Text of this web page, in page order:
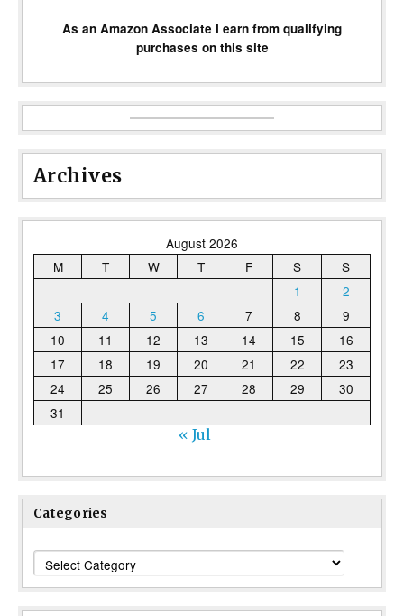
As an Amazon Associate I earn from qualifying
purchases on this site
Archives
August 2026
M
T W T F S
S
1
2
3
4 5 6 7 8
9
10
11 12 13 14 15
16
17
18 19 20 21 22
23
24
25 26 27 28 29
30
31
« Jul
Categories
Categories